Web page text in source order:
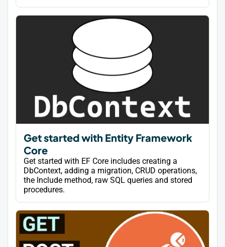
Get started with Entity Framework
Core
Get started with EF Core includes creating a
DbContext, adding a migration, CRUD operations,
the Include method, raw SQL queries and stored
procedures.